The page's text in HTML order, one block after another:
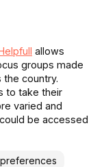
allows
groups made
country.
to take their
varied and
be accessed